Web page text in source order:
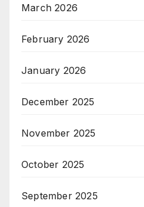
March 2026
February 2026
January 2026
December 2025
November 2025
October 2025
September 2025